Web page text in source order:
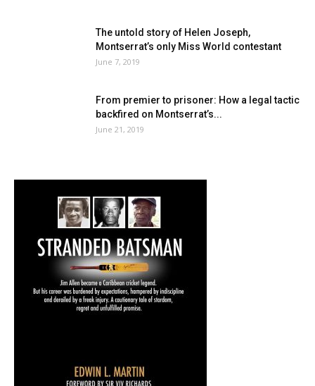
The untold story of Helen Joseph,
Montserrat’s only Miss World contestant
June 7, 2019
From premier to prisoner: How a legal tactic
backfired on Montserrat’s...
June 21, 2019